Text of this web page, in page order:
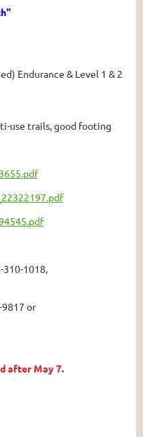
Endurance & Level 1 & 2
use trails, good footing
310-1018,
9817 or
after May 7.